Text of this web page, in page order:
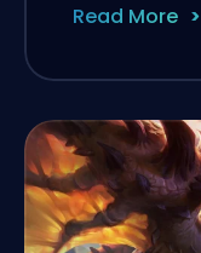
Read More